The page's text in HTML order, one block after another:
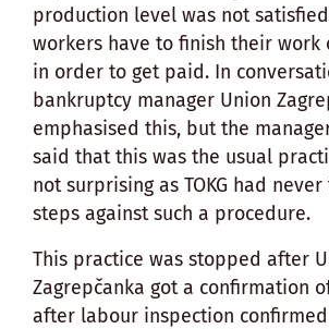
production level was not
workers have to finish their work
in order to get paid. In
bankruptcy manager Union
emphasised this, but the manager
said that this was the usual
not surprising as TOKG had
steps against such a procedure.
This practice was stopped after
Zagrepčanka got a confirmation
after labour inspection